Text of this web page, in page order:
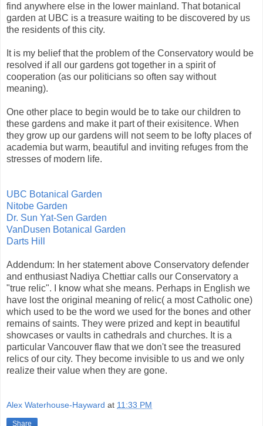
find anywhere else in the lower mainland. That botanical
garden at UBC is a treasure waiting to be discovered by us
the residents of this city.
It is my belief that the problem of the Conservatory would be
resolved if all our gardens got together in a spirit of
cooperation (as our politicians so often say without
meaning).
One other place to begin would be to take our children to
these gardens and make it part of their exisitence. When
they grow up our gardens will not seem to be lofty places of
academia but warm, beautiful and inviting refuges from the
stresses of modern life.
UBC Botanical Garden
Nitobe Garden
Dr. Sun Yat-Sen Garden
VanDusen Botanical Garden
Darts Hill
Addendum: In her statement above Conservatory defender
and enthusiast Nadiya Chettiar calls our Conservatory a
"true relic". I know what she means. Perhaps in English we
have lost the original meaning of relic( a most Catholic one)
which used to be the word we used for the bones and other
remains of saints. They were prized and kept in beautiful
showcases or vaults in cathedrals and churches. It is a
particular Vancouver flaw that we don't see the treasured
relics of our city. They become invisible to us and we only
realize their value when they are gone.
Alex Waterhouse-Hayward at 11:33 PM
Share